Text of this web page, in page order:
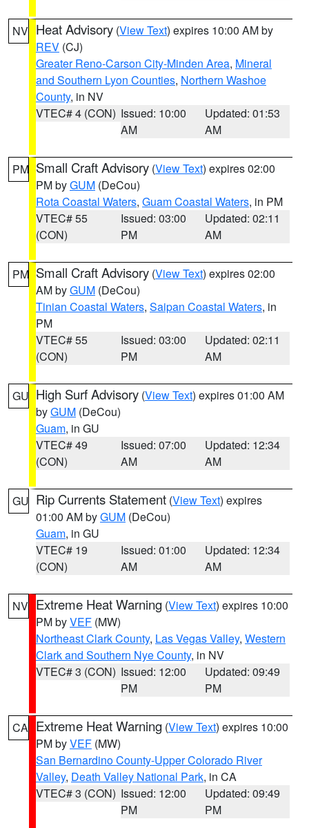
NV Heat Advisory (View Text) expires 10:00 AM by
REV (CJ)
Greater Reno-Carson City-Minden Area, Mineral
and Southern Lyon Counties, Northern Washoe
County, in NV
VTEC# 4 (CON) Issued: 10:00
AM
Updated: 01:53
AM
PM Small Craft Advisory (View Text) expires 02:00
PM byGUM (DeCou)
Rota Coastal Waters, Guam Coastal Waters, in PM
VTEC# 55
(CON)
Issued: 03:00
PM
Updated: 02:11
AM
PM Small Craft Advisory (View Text) expires 02:00
AM byGUM (DeCou)
Tinian Coastal Waters, Saipan Coastal Waters, in
PM
VTEC# 55
(CON)
Issued: 03:00
PM
Updated: 02:11
AM
GU High Surf Advisory (View Text) expires 01:00 AM
byGUM (DeCou)
Guam, in GU
VTEC# 49
(CON)
Issued: 07:00
AM
Updated: 12:34
AM
GU Rip Currents Statement (View Text) expires
01:00 AM byGUM (DeCou)
Guam, in GU
VTEC# 19
(CON)
Issued: 01:00
AM
Updated: 12:34
AM
NV Extreme Heat Warning (View Text) expires 10:00
PM byVEF (MW)
Northeast Clark County, Las Vegas Valley, Western
Clark and Southern Nye County, in NV
VTEC# 3 (CON) Issued: 12:00
PM
Updated: 09:49
PM
CA Extreme Heat Warning (View Text) expires 10:00
PM byVEF (MW)
San Bernardino County-Upper Colorado River
Valley, Death Valley National Park, in CA
VTEC# 3 (CON) Issued: 12:00
PM
Updated: 09:49
PM